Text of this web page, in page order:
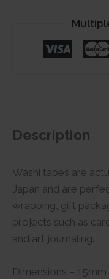
Description
Washi tapes are
Japan and are
wrapping, gift
projects such as
and art journaling.
Dimensions –